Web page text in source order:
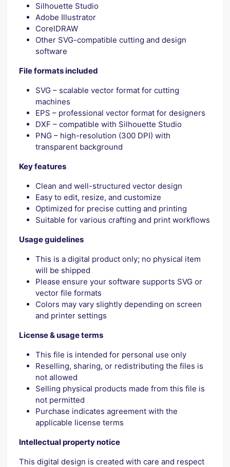
Silhouette Studio
Adobe Illustrator
CorelDRAW
Other SVG-compatible cutting and design
software
File formats included
SVG – scalable vector format for cutting
machines
EPS – professional vector format for designers
DXF – compatible with Silhouette Studio
PNG – high-resolution (300 DPI) with
transparent background
Key features
Clean and well-structured vector design
Easy to edit, resize, and customize
Optimized for precise cutting and printing
Suitable for various crafting and print workflows
Usage guidelines
This is a digital product only; no physical item
will be shipped
Please ensure your software supports SVG or
vector file formats
Colors may vary slightly depending on screen
and printer settings
License & usage terms
This file is intended for personal use only
Reselling, sharing, or redistributing the files is
not allowed
Selling physical products made from this file is
not permitted
Purchase indicates agreement with the
applicable license terms
Intellectual property notice
This digital design is created with care and respect